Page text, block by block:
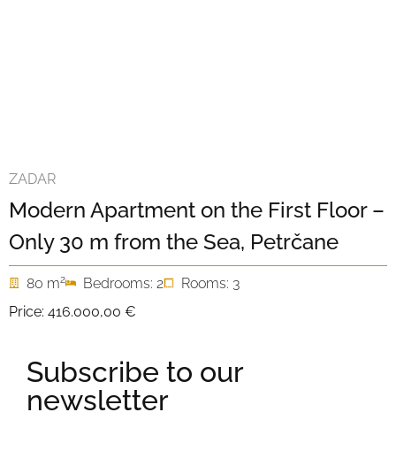
ZADAR
Modern Apartment on the First Floor –
Only 30 m from the Sea, Petrčane
80 m2 Bedrooms: 2
Rooms: 3
Price: 416.000,00 €
Subscribe to our
newsletter